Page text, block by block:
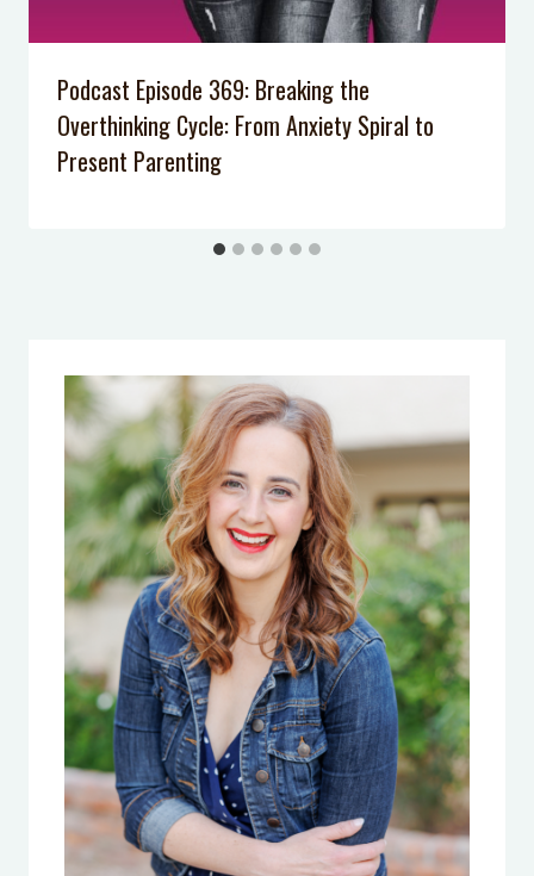
Overwhelmed? Homework Help for
Podcast Episode 369: Breaking the
Overthinking Cycle: From Anxiety Spiral to
Present Parenting